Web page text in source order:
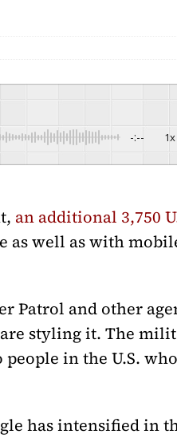
-:-- 1x
an additional 3,750
as well as with
Patrol and other
styling it. The
in the U.S.
has intensified in